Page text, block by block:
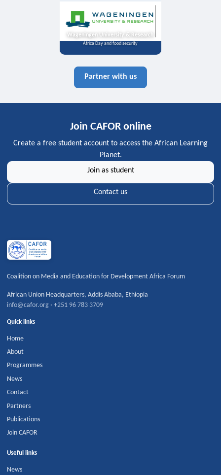
Wageningen University & Research
Africa Day and food security
Partner with us
Join CAFOR online
Create a free student account to access the African Learning
Planet.
Join as student
Contact us
Coalition on Media and Education for Development Africa Forum
African Union Headquarters,Addis Ababa, Ethiopia
info@cafor.org ·+251 96 783 3709
Quick links
Home
About
Programmes
News
Contact
Partners
Publications
Join CAFOR
Useful links
News